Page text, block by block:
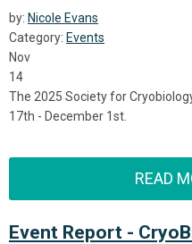
by: Nicole Evans
Category: Events
Nov
14
The 2025 Society for
17th - December 1st.
READ
Event Report -